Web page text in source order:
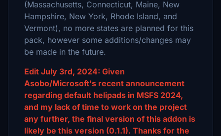
(Massachusetts, Connecticut, Maine, New
Hampshire, New York, Rhode Island, and
Vermont), no more states are planned for this
pack, however some additions/changes may
be made in the future.
Edit July 3rd, 2024: Given
Asobo/Microsoft's recent announcement
regarding default helipads in MSFS 2024,
and my lack of time to work on the project
any further, the final version of this addon is
likely be this version (0.1.1). Thanks for the